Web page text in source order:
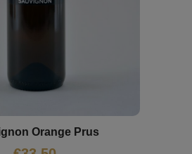
Orange Prus